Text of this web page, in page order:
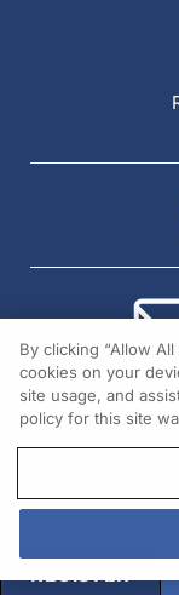
REGISTER
By clicking “Allow
cookies on your
site usage, and
policy for this site